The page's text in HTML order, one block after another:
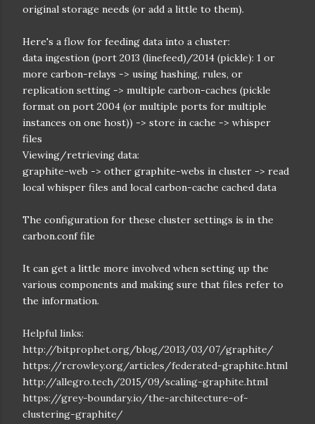
original storage needs (or add a little to them).
Here's a flow for feeding data into a cluster:
data ingestion (port 2013 (linefeed)/2014 (pickle): 1 or
more carbon-relays -> using hashing, rules, or
replication setting -> multiple carbon-caches (pickle
format on port 2004 (or multiple ports for multiple
instances on one host)) -> store in cache -> whisper
files
Viewing/retrieving data:
graphite-web -> other graphite-webs in cluster -> read
local whisper files and local carbon-cache cached data
The configuration for these cluster settings is in the
carbon.conf file
It can get a little more involved when setting up the
various components and making sure that files refer to
the information.
Helpful links:
http://bitprophet.org/blog/2013/03/07/graphite/
https://rcrowley.org/articles/federated-graphite.html
http://allegro.tech/2015/09/scaling-graphite.html
https://grey-boundary.io/the-architecture-of-
clustering-graphite/